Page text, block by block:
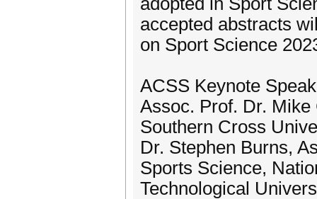
accepted abstracts
on Sport Science
ACSS Keynote
Assoc. Prof. Dr.
Southern Cross
Dr. Stephen Burns,
Sports Science,
Technological